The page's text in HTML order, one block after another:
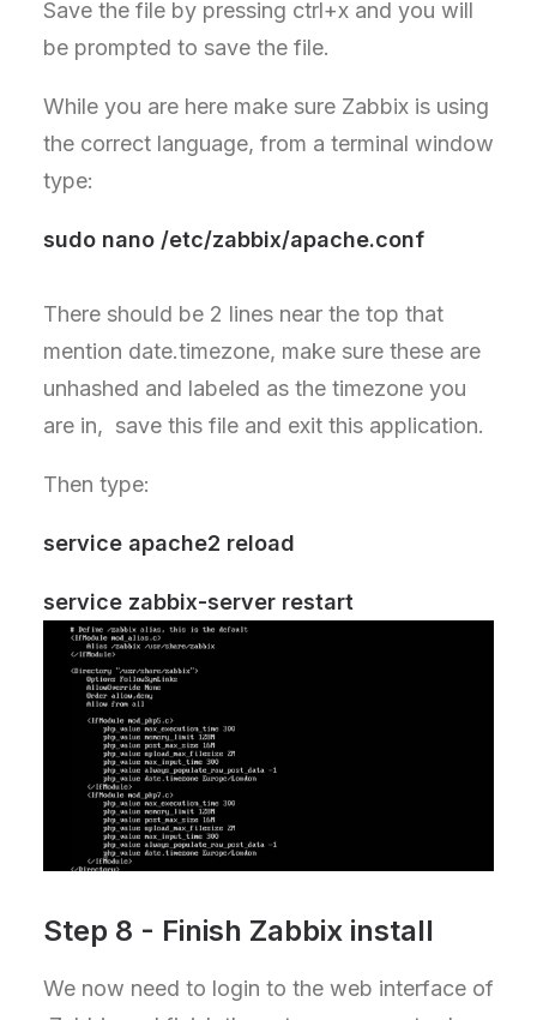
Save the file by pressing ctrl+x and you will
be prompted to save the file.
While you are here make sure Zabbix is using
the correct language, from a terminal window
type:
sudo nano /etc/zabbix/apache.conf
There should be 2 lines near the top that
mention date.timezone, make sure these are
unhashed and labeled as the timezone you
are in, save this file and exit this application.
Then type:
service apache2 reload
service zabbix-server restart
Step 8 - Finish Zabbix install
We now need to login to the web interface of